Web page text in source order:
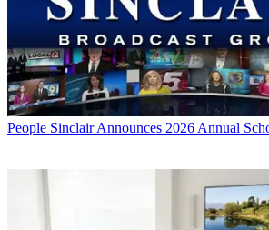
People Sinclair Announces 2026 Annual